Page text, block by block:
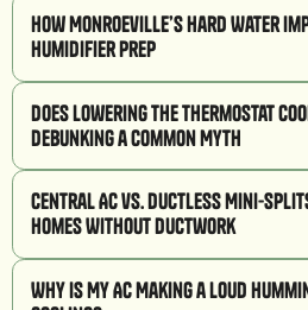
How Monroeville’s Hard Water
Humidifier Prep
Does Lowering the Thermostat
Debunking a Common Myth
Central AC vs. Ductless Mini-
Homes Without Ductwork
Why Is My AC Making a Loud